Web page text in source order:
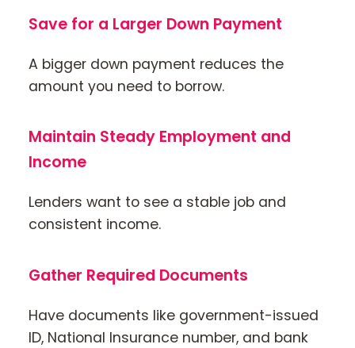
Save for a Larger Down Payment
A bigger down payment reduces the
amount you need to borrow.
Maintain Steady Employment and
Income
Lenders want to see a stable job and
consistent income.
Gather Required Documents
Have documents like government-issued
ID, National Insurance number, and bank